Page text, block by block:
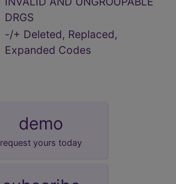
DRGS
-/+ Deleted, Replaced,
Expanded Codes
demo
request yours today